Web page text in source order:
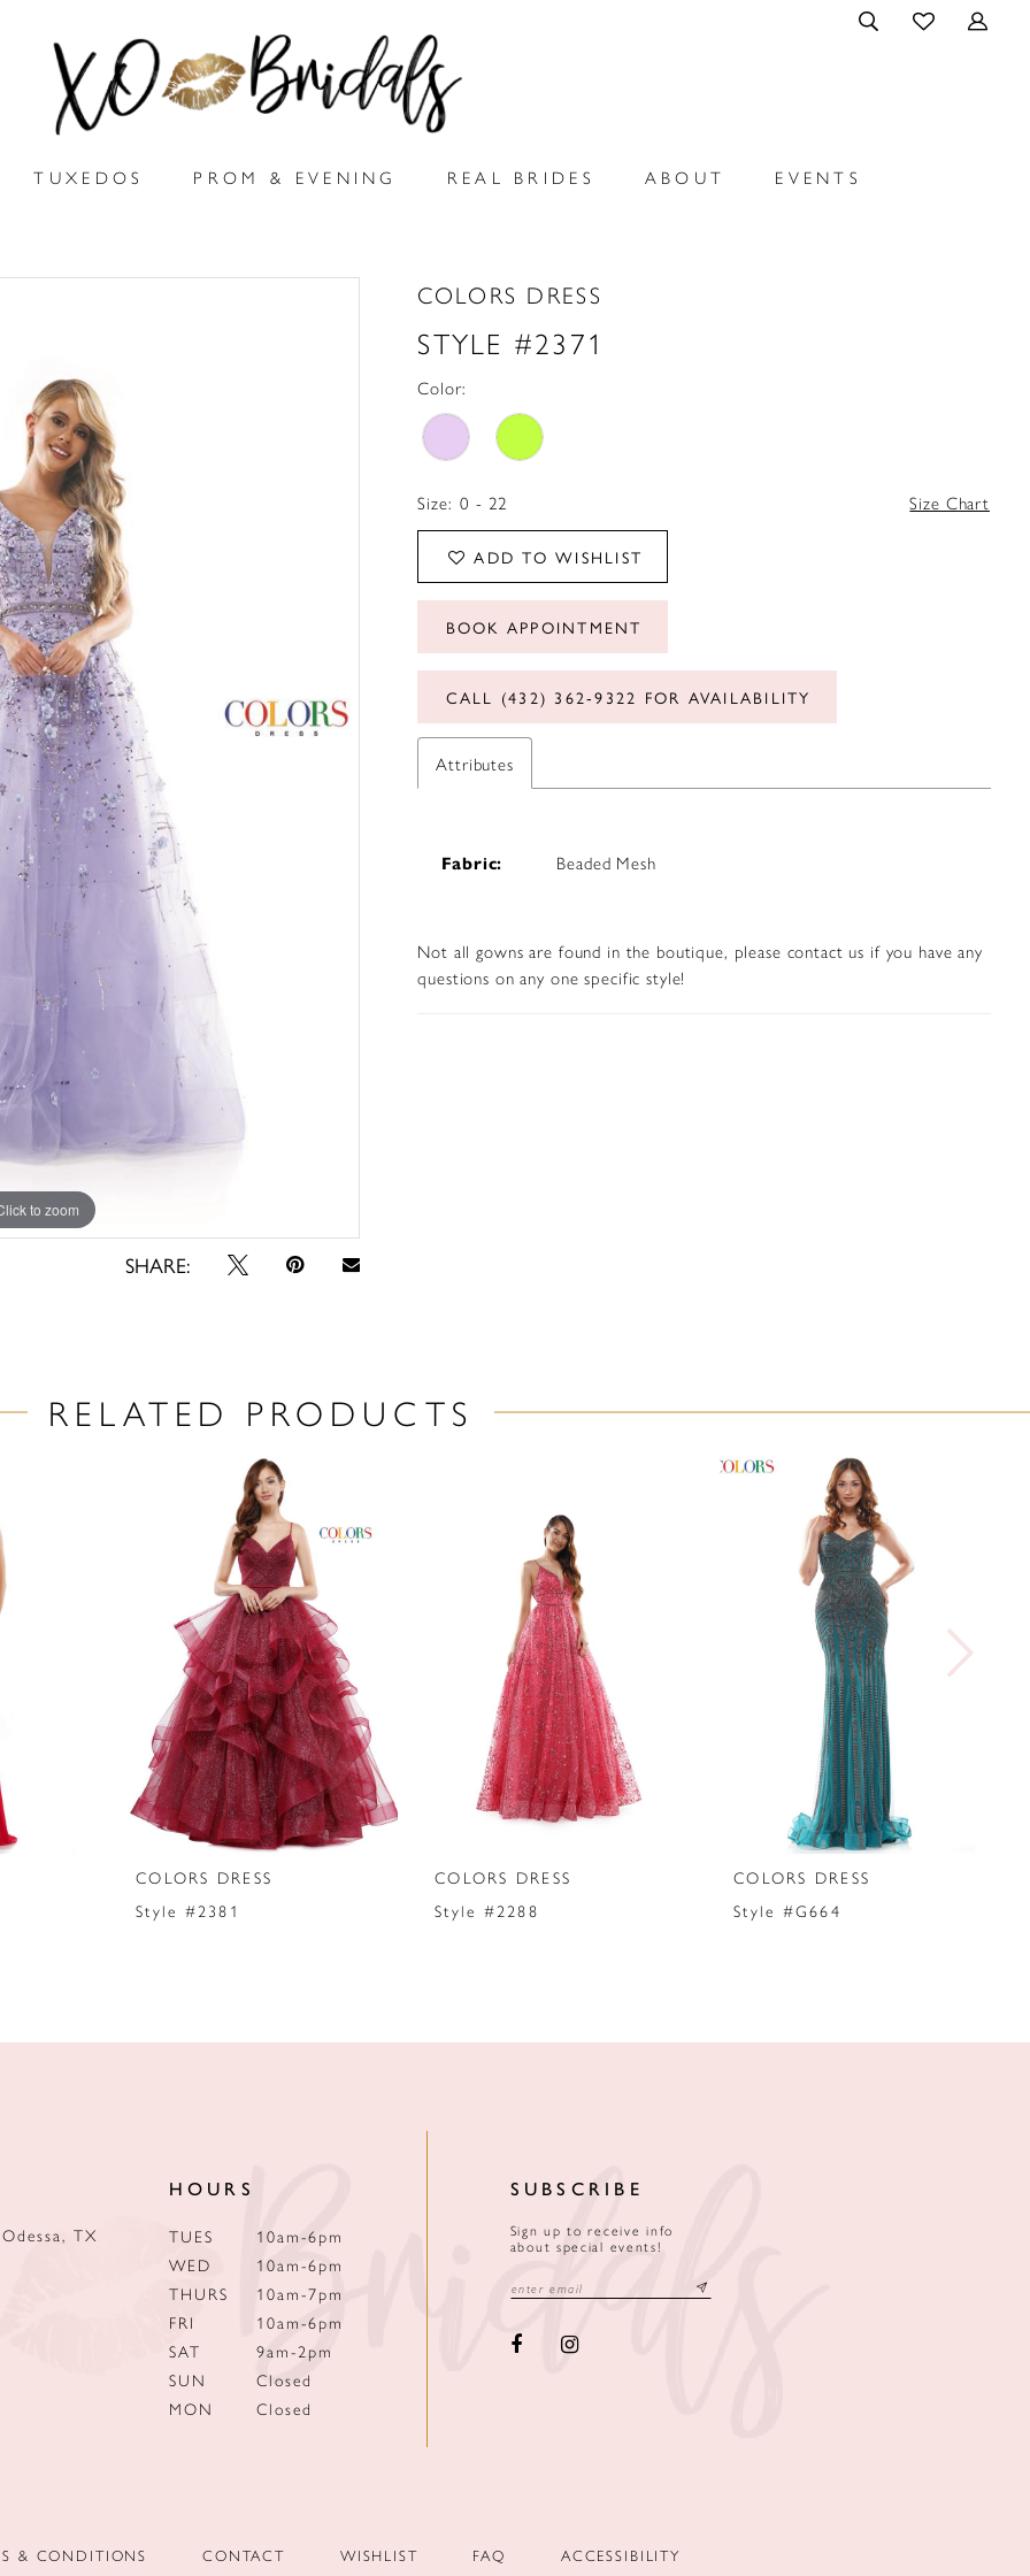
TUXEDOS PROM & EVENING REAL BRIDES ABOUT EVENTS
to zoom
to zoom
SHARE:
COLORS DRESS
STYLE #2371
Color:
Size: 0 - 22 Size Chart
ADD TO WISHLIST
BOOK APPOINTMENT
CALL (432) 362‑9322 FOR AVAILABILITY
Attributes
Fabric: Beaded Mesh
Not all gowns are found in the boutique, please contact us if you have any
questions on any one specific style!
RELATED PRODUCTS
COLORS DRESS
Style #2381
COLORS DRESS
Style #2288
COLORS DRESS
Style #G664
TX
HOURS
TUES
10am-6pm
WED
10am-6pm
THURS
10am-7pm
FRI
10am-6pm
SAT
9am-2pm
SUN
Closed
MON
Closed
SUBSCRIBE
Sign up to receive info
about special events!
& CONDITIONS CONTACT WISHLIST FAQ ACCESSIBILITY